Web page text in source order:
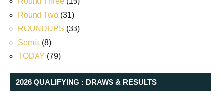
Round Two (31)
ROUNDUPS (33)
Semis (8)
TODAY (79)
2026 QUALIFYING : DRAWS & RESULTS